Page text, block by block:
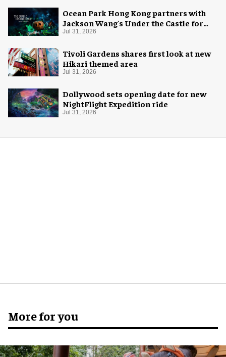
Ocean Park Hong Kong partners with
Jackson Wang's Under the Castle for
Halloween
Jul 31, 2026
Tivoli Gardens shares first look at new
Hikari themed area
Jul 31, 2026
Dollywood sets opening date for new
NightFlight Expedition ride
Jul 31, 2026
More for you